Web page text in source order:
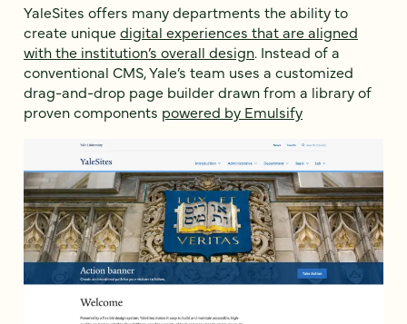
YaleSites offers many departments the ability to
create uniquedigital experiences that are aligned
with the institution’s overall design. Instead of a
conventional CMS, Yale’s team uses a customized
drag-and-drop page builder drawn from a library of
proven components powered by Emulsify